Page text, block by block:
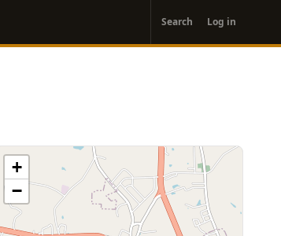
account
menu
Search Log in
+
−